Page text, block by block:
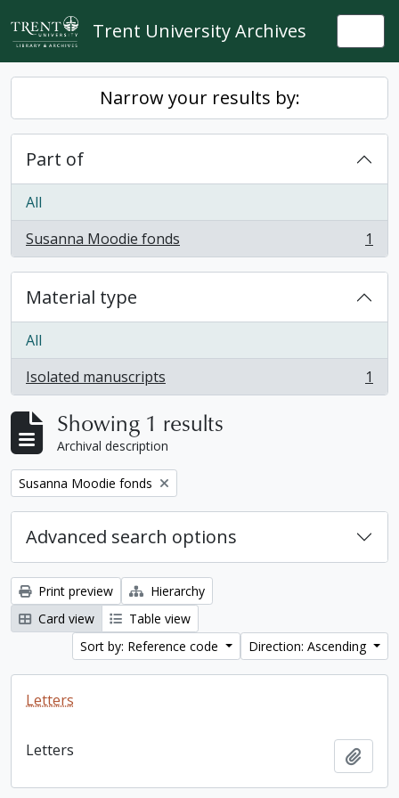
Skip to main content
Trent University Archives
Narrow your results by:
Part of
All
Susanna Moodie fonds
, 1 results 1
Material type
All
Isolated manuscripts
, 1 results 1
Showing 1 results
Archival description
Remove filter:
Susanna Moodie fonds
Advanced search options
Print preview
Hierarchy
Card view
Table view
Sort by: Reference code
Direction: Ascending
Letters
Letters